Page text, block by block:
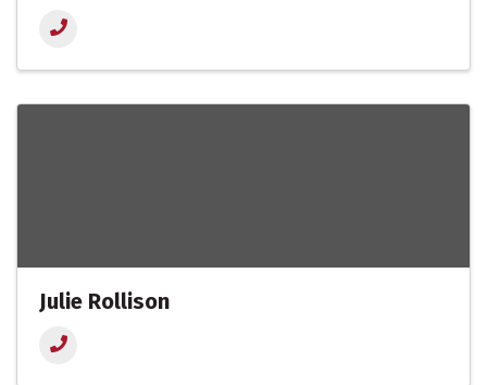
Julie Rollison